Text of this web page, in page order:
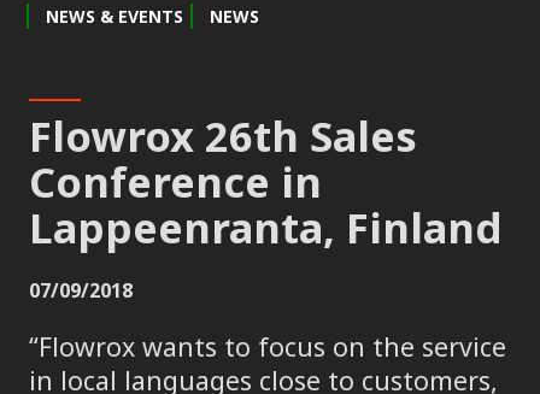
NEWS & EVENTS NEWS
Flowrox 26th Sales
Conference in
Lappeenranta, Finland
07/09/2018
“Flowrox wants to focus on the service
in local languages close to customers,